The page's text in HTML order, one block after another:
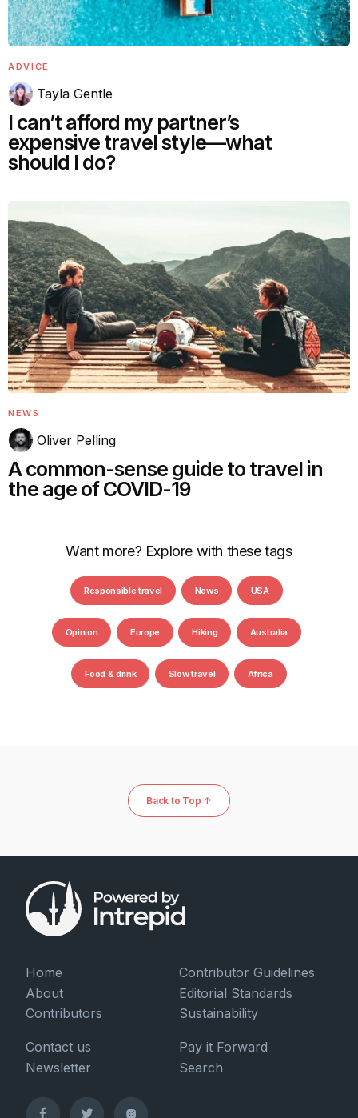
ADVICE
Tayla Gentle
I can’t afford my partner’s
expensive travel style—what
should I do?
NEWS
Oliver Pelling
A common-sense guide to travel in
the age of COVID-19
Want more? Explore with these tags
Responsible travel News USA
Opinion Europe Hiking Australia
Food & drink Slow travel Africa
Back to Top ↑
Home
About
Contributors
Contributor Guidelines
Editorial Standards
Sustainability
Contact us
Newsletter
Pay it Forward
Search